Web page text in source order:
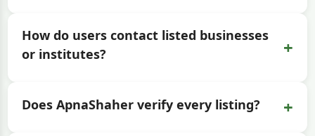
How do users contact listed businesses
or institutes?
+
Does ApnaShaher verify every listing? +